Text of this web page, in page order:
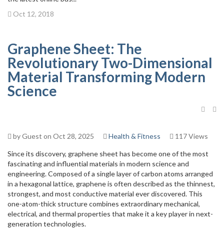
Oct 12, 2018
Graphene Sheet: The
Revolutionary Two-Dimensional
Material Transforming Modern
Science
by Guest on Oct 28, 2025 Health & Fitness 117 Views
Since its discovery, graphene sheet has become one of the most
fascinating and influential materials in modern science and
engineering. Composed of a single layer of carbon atoms arranged
in a hexagonal lattice, graphene is often described as the thinnest,
strongest, and most conductive material ever discovered. This
one-atom-thick structure combines extraordinary mechanical,
electrical, and thermal properties that make it a key player in next-
generation technologies.